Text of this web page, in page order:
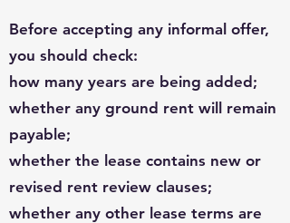
Before accepting any informal offer,
you should check:
how many years are being added;
whether any ground rent will remain
payable;
whether the lease contains new or
revised rent review clauses;
whether any other lease terms are